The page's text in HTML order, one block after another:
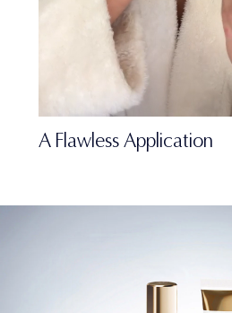
A Flawless Application